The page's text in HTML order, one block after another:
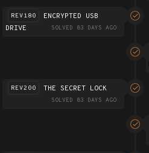
REV180
ENCRYPTED USB
DRIVE
SOLVED 83 DAYS AGO
REV200 THE SECRET LOCK
SOLVED 83 DAYS AGO